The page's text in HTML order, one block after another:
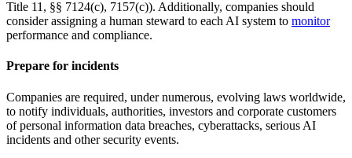
Title 11, §§ 7124(c), 7157(c)). Additionally, companies should
consider assigning a human steward to each AI system to monitor
performance and compliance.
Prepare for incidents
Companies are required, under numerous, evolving laws worldwide,
to notify individuals, authorities, investors and corporate customers
of personal information data breaches, cyberattacks, serious AI
incidents and other security events.